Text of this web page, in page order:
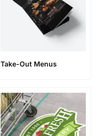
Take-Out Menus